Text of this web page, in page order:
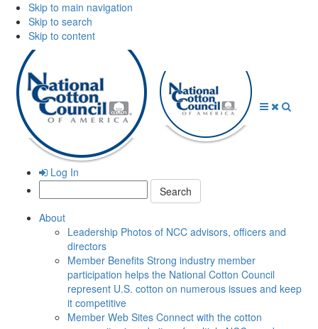
Skip to main navigation
Skip to search
Skip to content
Log In
Search:
About
Leadership Photos of NCC advisors, officers and
directors
Member Benefits Strong industry member
participation helps the National Cotton Council
represent U.S. cotton on numerous issues and keep
it competitive
Member Web Sites Connect with the cotton